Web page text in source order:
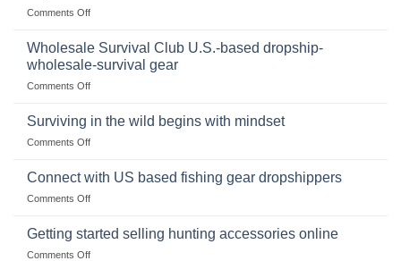
Size,
Products,
and
Comments Offon
wilderness
situations,
snares
deadfall
Wholesale Survival Club U.S.-based dropship-
wholesale-survival gear
Comments Offon
Survival
dropship-
Surviving in the wild begins with mindset
Comments Offon
in
with
Connect with US based fishing gear dropshippers
Comments Offon
with
Getting started selling hunting accessories online
Comments Offon